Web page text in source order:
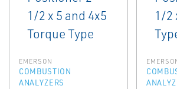
EMERSON
COMBUSTION
ANALYZERS